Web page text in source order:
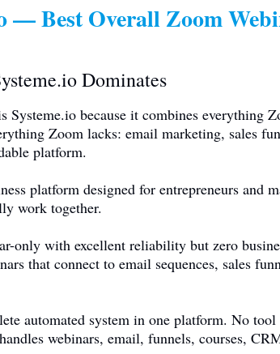
— Best Overall Zoom
Dominates
Systeme.io because it combines everything
Zoom lacks: email marketing, sales
platform.
platform designed for entrepreneurs and
work together.
only with excellent reliability but zero
that connect to email sequences, sales
automated system in one platform. No
webinars, email, funnels, courses,